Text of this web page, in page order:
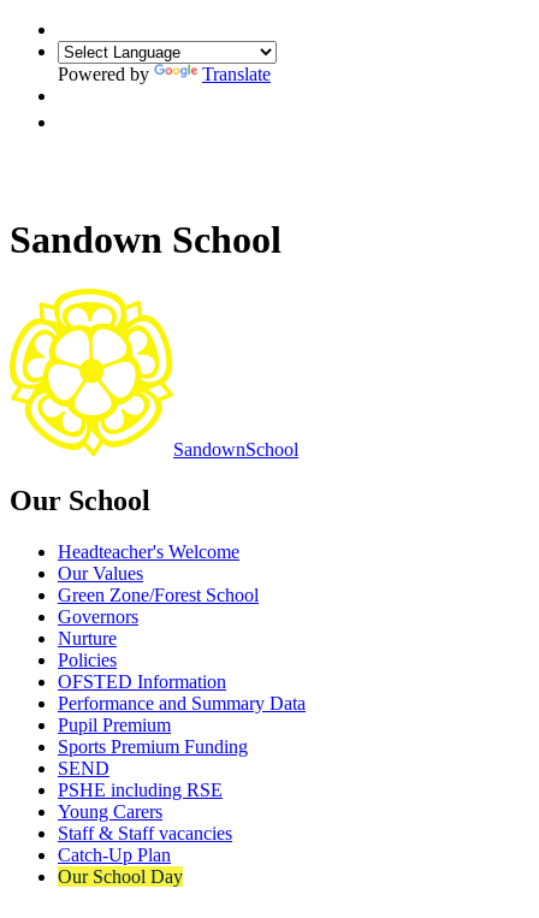
Powered by Translate
Sandown School
SandownSchool
Our School
Headteacher's Welcome
Our Values
Green Zone/Forest School
Governors
Nurture
Policies
OFSTED Information
Performance and Summary Data
Pupil Premium
Sports Premium Funding
SEND
PSHE including RSE
Young Carers
Staff & Staff vacancies
Catch-Up Plan
Our School Day